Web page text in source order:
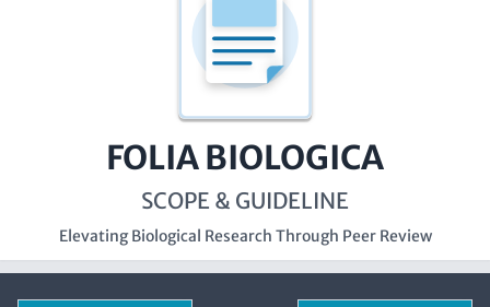
FOLIA BIOLOGICA
SCOPE & GUIDELINE
Elevating Biological Research Through Peer Review